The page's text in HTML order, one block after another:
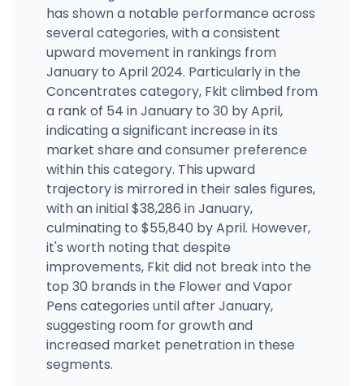
The Happy Crop Shoppe Cashmere
5736 Vale Rd, Cashmere, WA
(509) 888-2454 · Directions · Website
Super Chronic Club - Central District
2413 E Union St, Seattle, WA
(206) 420-2180 · Directions · Website
has shown a notable performance across
several categories, with a consistent
upward movement in rankings from
January to April 2024. Particularly in the
Concentrates category, Fkit climbed from
a rank of 54 in January to 30 by April,
indicating a significant increase in its
market share and consumer preference
within this category. This upward
trajectory is mirrored in their sales figures,
with an initial $38,286 in January,
culminating to $55,840 by April. However,
it's worth noting that despite
improvements, Fkit did not break into the
top 30 brands in the Flower and Vapor
Pens categories until after January,
suggesting room for growth and
increased market penetration in these
segments.